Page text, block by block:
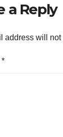
a Reply
address will
*